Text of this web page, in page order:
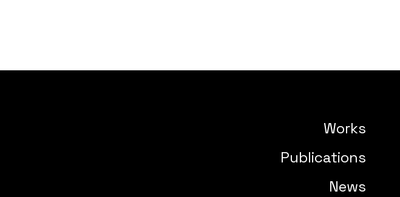
Works
Publications
News